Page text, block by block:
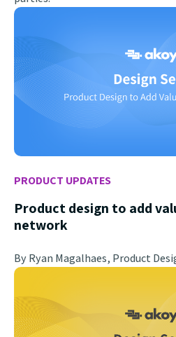
PRODUCT UPDATES
Product design to add
network
By Ryan Magalhaes, Product